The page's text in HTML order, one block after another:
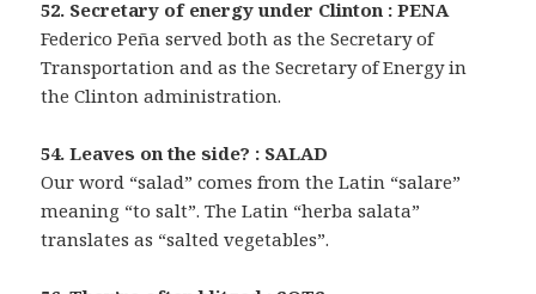
52. Secretary of energy under Clinton : PENA
Federico Peña served both as the Secretary of
Transportation and as the Secretary of Energy in
the Clinton administration.
54. Leaves on the side? : SALAD
Our word “salad” comes from the Latin “salare”
meaning “to salt”. The Latin “herba salata”
translates as “salted vegetables”.